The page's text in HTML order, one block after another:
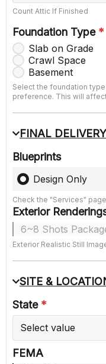
Count Attic If Finished
Foundation Type *
Slab on Grade
Crawl Space
Basement
Select the foundation
preference. This will
FINAL
Blueprints
Design Only
Check the "Services"
Exterior
6~8 Shots
Exterior Realistic Still
SITE &
State *
Select value
FEMA